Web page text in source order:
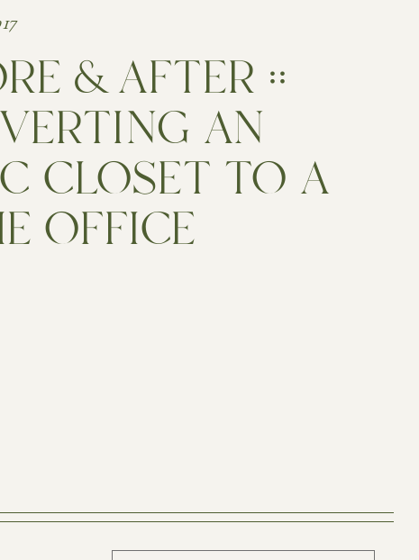
& AFTER ::
AN
CLOSET TO A
OFFICE